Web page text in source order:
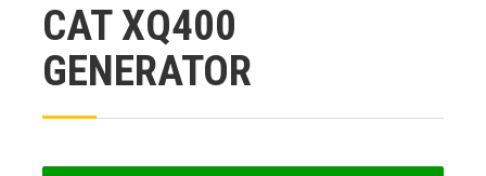
CAT XQ400
GENERATOR